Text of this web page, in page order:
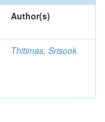
Author(s)
Thitimas, Srisook